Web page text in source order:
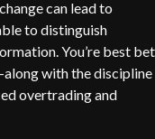
can lead to
to distinguish
You’re best bet
with the discipline
overtrading and